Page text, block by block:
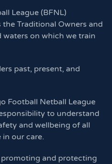
League (BFNL)
Traditional Owners and
waters on which we train
past, present, and
Football Netball League
to understand
and wellbeing of all
our care.
and protecting